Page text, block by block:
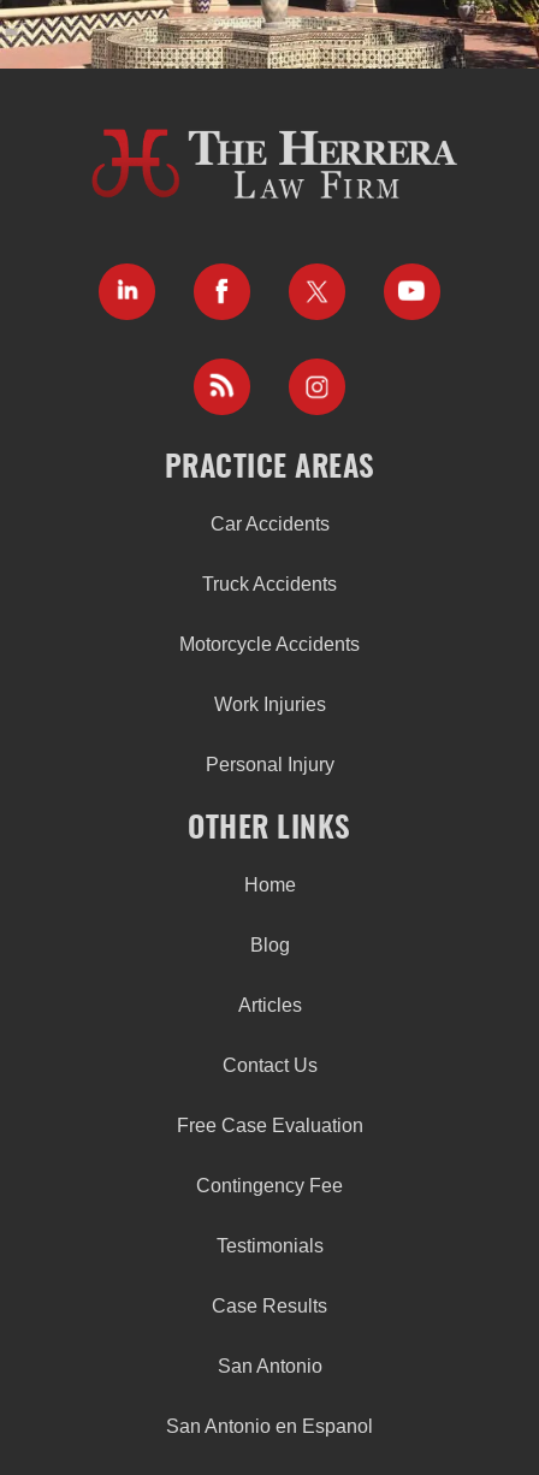
PRACTICE AREAS
Car Accidents
Truck Accidents
Motorcycle Accidents
Work Injuries
Personal Injury
OTHER LINKS
Home
Blog
Articles
Contact Us
Free Case Evaluation
Contingency Fee
Testimonials
Case Results
San Antonio
San Antonio en Espanol